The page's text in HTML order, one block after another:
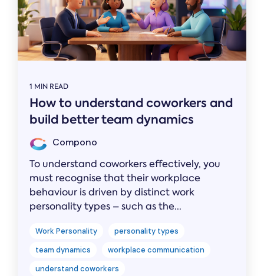
1 MIN READ
How to understand coworkers and
build better team dynamics
Compono
To understand coworkers effectively, you
must recognise that their workplace
behaviour is driven by distinct work
personality types – such as the...
Work Personality
personality types
team dynamics
workplace communication
understand coworkers